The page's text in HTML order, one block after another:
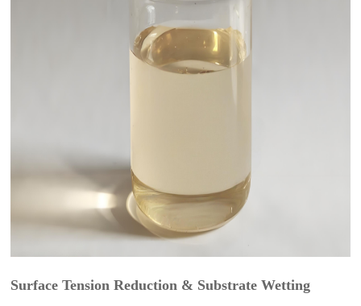
Surface Tension Reduction & Substrate Wetting